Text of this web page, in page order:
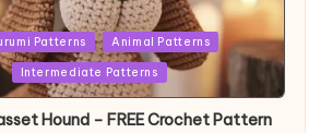
Patterns Animal Patterns
Intermediate Patterns
Hound – FREE Crochet Pattern